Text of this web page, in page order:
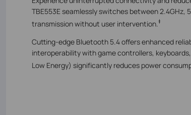
TBE553E seamlessly switches between 2.4GHz,
transmission without user intervention.‡
Cutting-edge Bluetooth 5.4 offers enhanced
interoperability with game controllers,
Low Energy) significantly reduces power